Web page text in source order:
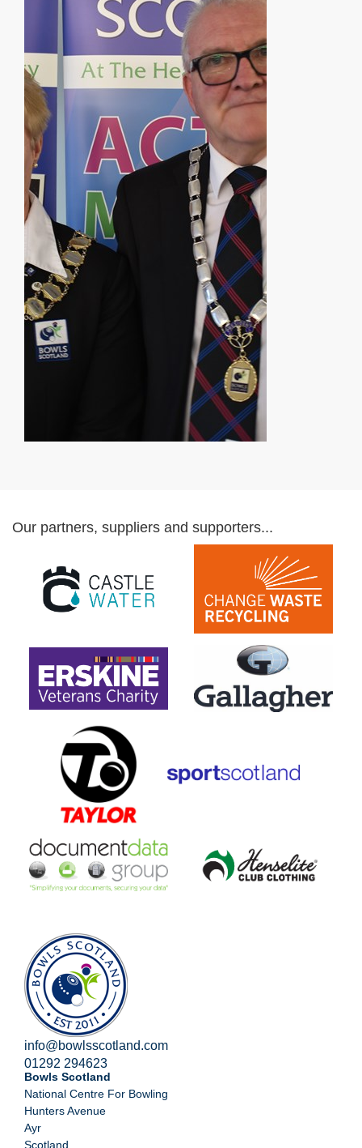
Our partners, suppliers and supporters...
info@bowlsscotland.com
01292 294623
Bowls Scotland
National Centre For Bowling
Hunters Avenue
Ayr
Scotland